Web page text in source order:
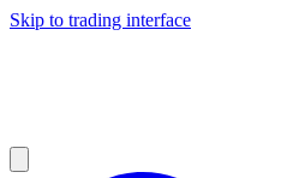
Skip to trading interface